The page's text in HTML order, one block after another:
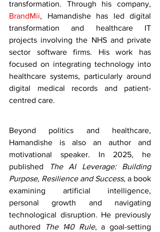
BrandMii, Hamandishe has led digital
transformation and healthcare IT
projects involving the NHS and private
sector software firms. His work has
focused on integrating technology into
healthcare systems, particularly around
digital medical records and patient-
centred care.
Beyond politics and healthcare,
Hamandishe is also an author and
motivational speaker. In 2025, he
published
The AI Leverage: Building
Purpose, Resilience and Success, a book
examining artificial intelligence,
personal growth and navigating
technological disruption. He previously
authored
The 140 Rule, a goal-setting